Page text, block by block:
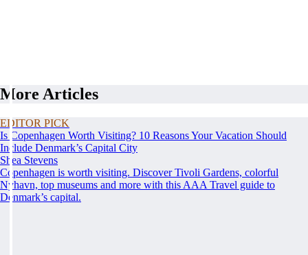
More Articles
EDITOR PICK
Is Copenhagen Worth Visiting? 10 Reasons Your Vacation Should
Include Denmark’s Capital City
Shea Stevens
Copenhagen is worth visiting. Discover Tivoli Gardens, colorful
Nyhavn, top museums and more with this AAA Travel guide to
Denmark’s capital.